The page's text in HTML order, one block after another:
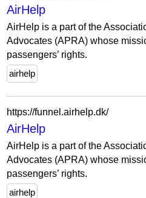
AirHelp
AirHelp is a part of the
Advocates (APRA) whose
passengers’ rights.
airhelp
https://funnel.airhelp.dk/
AirHelp
AirHelp is a part of the
Advocates (APRA) whose
passengers’ rights.
airhelp